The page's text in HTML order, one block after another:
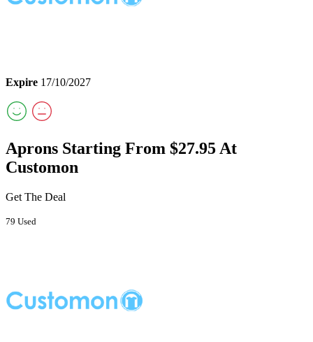
Expire 17/10/2027
Aprons Starting From $27.95 At
Customon
Get The Deal
79 Used